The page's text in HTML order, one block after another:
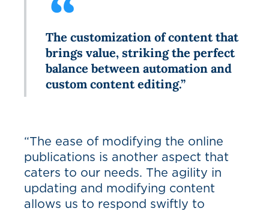
The customization of content that
brings value, striking the perfect
balance between automation and
custom content editing.”
“The ease of modifying the online
publications is another aspect that
caters to our needs. The agility in
updating and modifying content
allows us to respond swiftly to